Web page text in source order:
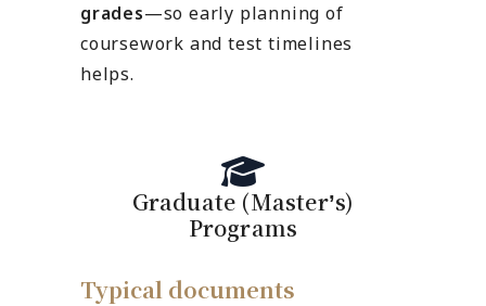
grades—so early planning of
coursework and test timelines
helps.
Graduate (Masterʼs)
Programs
Typical documents